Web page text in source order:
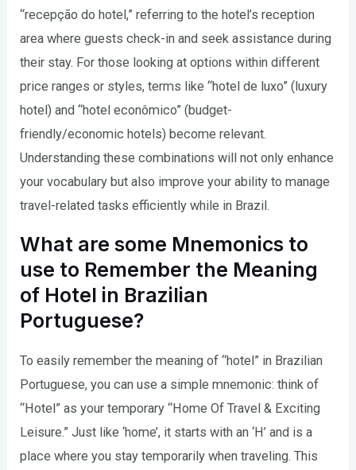
“recepção do hotel,” referring to the hotel’s reception
area where guests check-in and seek assistance during
their stay. For those looking at options within different
price ranges or styles, terms like “hotel de luxo” (luxury
hotel) and “hotel econômico” (budget-
friendly/economic hotels) become relevant.
Understanding these combinations will not only enhance
your vocabulary but also improve your ability to manage
travel-related tasks efficiently while in Brazil.
What are some Mnemonics to
use to Remember the Meaning
of Hotel in Brazilian
Portuguese?
To easily remember the meaning of “hotel” in Brazilian
Portuguese, you can use a simple mnemonic: think of
“Hotel” as your temporary “Home Of Travel & Exciting
Leisure.” Just like ‘home’, it starts with an ‘H’ and is a
place where you stay temporarily when traveling. This